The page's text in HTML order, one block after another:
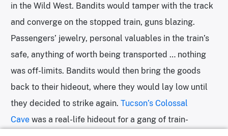
in the Wild West. Bandits would tamper with the track
and converge on the stopped train, guns blazing.
Passengers’ jewelry, personal valuables in the train’s
safe, anything of worth being transported … nothing
was off-limits. Bandits would then bring the goods
back to their hideout, where they would lay low until
they decided to strike again. Tucson’s Colossal
Cave was a real-life hideout for a gang of train-